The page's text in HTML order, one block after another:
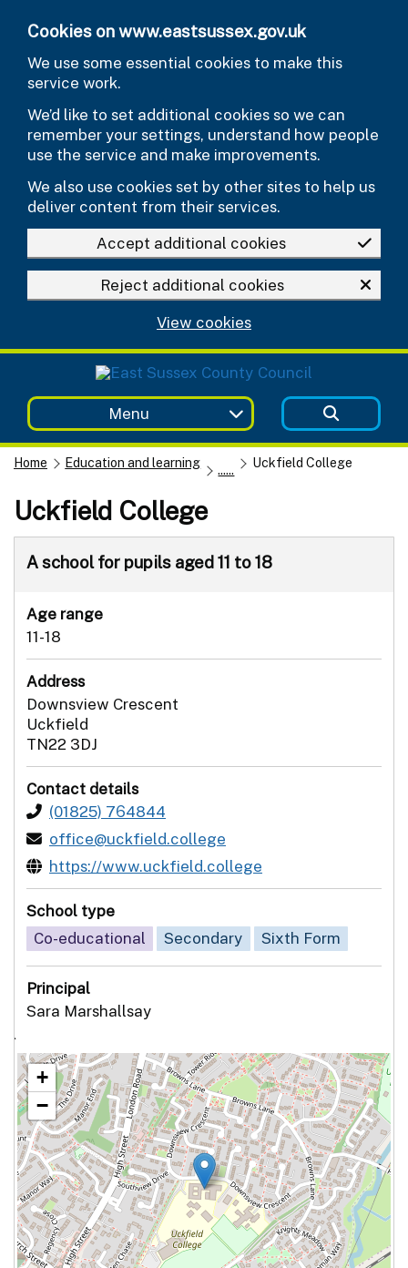
Cookies on www.eastsussex.gov.uk
We use some essential cookies to make this
service work.
We’d like to set additional cookies so we can
remember your settings, understand how people
use the service and make improvements.
We also use cookies set by other sites to help us
deliver content from their services.
Accept additional cookies
Reject additional cookies
View cookies
Menu
Home Education and learning ...... Uckfield College
Uckfield College
A school for pupils aged 11 to 18
Age range
11-18
Address
Downsview Crescent
Uckfield
TN22 3DJ
Contact details
(01825) 764844
office@uckfield.college
https://www.uckfield.college
School type
Co-educational
Secondary Sixth Form
Principal
Sara Marshallsay
`
+
−